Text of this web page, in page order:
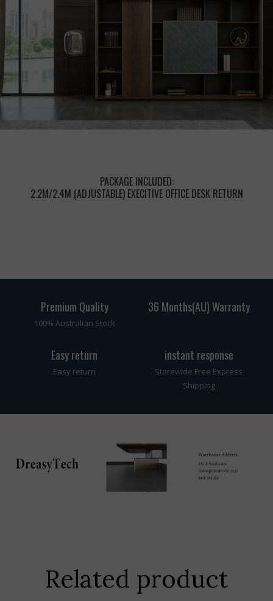
PACKAGE INCLUDED:
2.2M/2.4M (ADJUSTABLE) EXECITIVE OFFICE DESK RETURN
Premium Quality
100% Australian Stock
36 Months(AU) Warranty
Easy return
Easy return
instant response
Storewide Free Express
Shipping
Related product